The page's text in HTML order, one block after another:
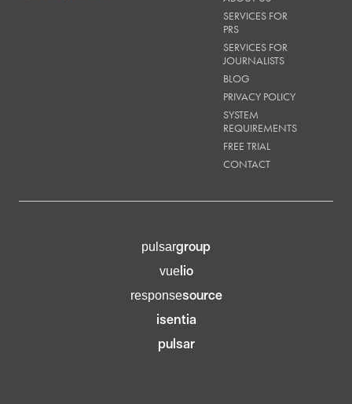
SERVICES FOR
PRS
SERVICES FOR
JOURNALISTS
BLOG
PRIVACY POLICY
SYSTEM
REQUIREMENTS
FREE TRIAL
CONTACT
pulsargroup
vuelio
responsesource
isentia
pulsar